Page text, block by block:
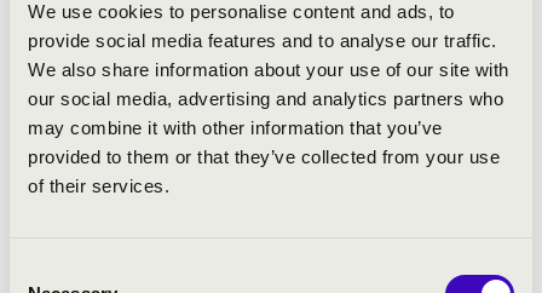
We use cookies to personalise content and ads, to
provide social media features and to analyse our traffic.
We also share information about your use of our site with
our social media, advertising and analytics partners who
may combine it with other information that you’ve
provided to them or that they’ve collected from your use
of their services.
Anima Musicae Chamber Orchestra
László G. Horváth- moderator
PROGRAMME:
Liszt: Hungarian Fantasy